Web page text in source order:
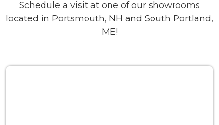
Schedule a visit at one of our showrooms
located in Portsmouth, NH and South Portland,
ME!